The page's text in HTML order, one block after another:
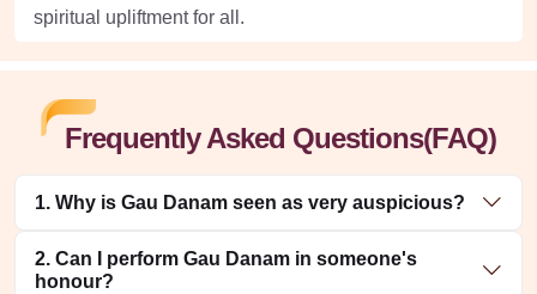
spiritual upliftment for all.
Frequently Asked Questions(FAQ)
1. Why is Gau Danam seen as very auspicious?
2. Can I perform Gau Danam in someone's
honour?